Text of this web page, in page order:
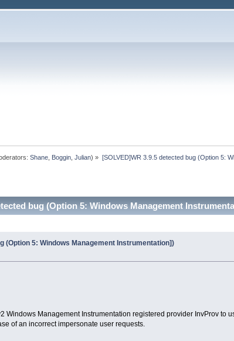
Shane Boggin ,Julian) » [SOLVED]WR 3.9.5 detected bug (Option 5:
bug (Option 5: Windows Management
(Option 5: Windows Management Instrumentation])
Windows Management Instrumentation registered provider InvProv to
of an incorrect impersonate user requests.